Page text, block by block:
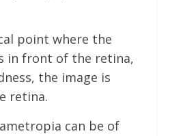
point where the
in front of the retina,
the image is
retina.
can be of